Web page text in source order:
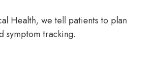
Health, we tell patients to plan
symptom tracking.